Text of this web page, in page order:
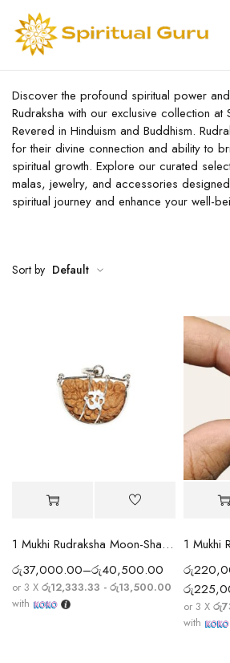
Discover the profound spiritual power
Rudraksha with our exclusive collection at
Revered in Hinduism and Buddhism.
for their divine connection and ability to
spiritual growth. Explore our curated
malas, jewelry, and accessories
spiritual journey and enhance your well-
Sort by Default
1 Mukhi Rudraksha Moon-Shape (India) Silver Cap
රු37,000.00–රු40,500.00
or 3 X රු12,333.33 - රු13,500.00
with
රු
රු
or 3 X
with